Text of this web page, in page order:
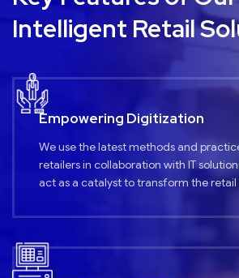
Intelligent Retail
Empowering Digitization
We use the latest methods and
retailers in collaboration with IT
act as a catalyst to transform the retail